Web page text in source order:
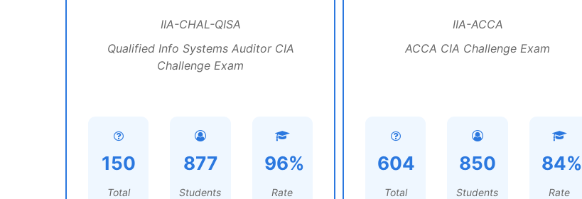
IIA-CHAL-QISA
Qualified Info Systems Auditor CIA
Challenge Exam
150
Total
877
Students
96%
Rate
IIA-ACCA
ACCA CIA Challenge Exam
604
Total
850
Students
84%
Rate